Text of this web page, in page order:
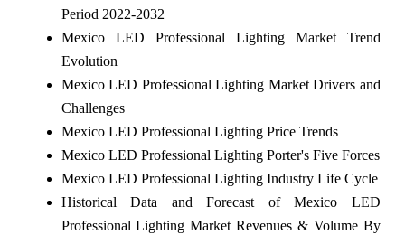
Period 2022-2032
Mexico LED Professional Lighting Market Trend
Evolution
Mexico LED Professional Lighting Market Drivers and
Challenges
Mexico LED Professional Lighting Price Trends
Mexico LED Professional Lighting Porter's Five Forces
Mexico LED Professional Lighting Industry Life Cycle
Historical Data and Forecast of Mexico LED
Professional Lighting Market Revenues & Volume By